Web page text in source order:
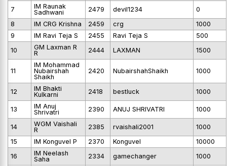
7
IM Raunak
Sadhwani
2479 devil1234
0
8
IM CRG Krishna 2459 crg
1000
9
IM Ravi Teja S 2455 Ravi Teja S
500
10
GM Laxman R
R
2444 LAXMAN 1500
11
IM Mohammad
Nubairshah
Shaikh
2420 NubairshahShaikh 1000
12
IM Bhakti
Kulkarni
2418 bestluck 1000
13
IM Anuj
Shrivatri
2390 ANUJ SHRIVATRI 1000
14
WGM Vaishali
R
2385 rvaishali2001
1000
15
IM Konguvel P 2370 Konguvel
10000
16
IM Neelash
Saha
2334 gamechanger 1000